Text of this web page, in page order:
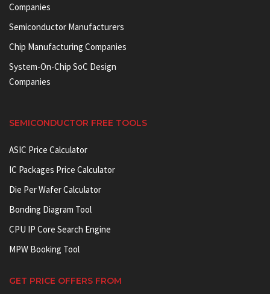
Companies
Semiconductor Manufacturers
Chip Manufacturing Companies
System-On-Chip SoC Design
Companies
SEMICONDUCTOR FREE TOOLS
ASIC Price Calculator
IC Packages Price Calculator
Die Per Wafer Calculator
Bonding Diagram Tool
CPU IP Core Search Engine
MPW Booking Tool
GET PRICE OFFERS FROM